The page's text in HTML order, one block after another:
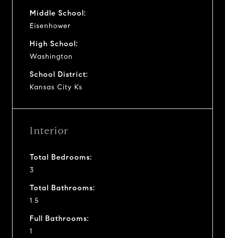
Middle School:
Eisenhower
High School:
Washington
School District:
Kansas City Ks
Interior
Total Bedrooms:
3
Total Bathrooms:
1.5
Full Bathrooms:
1